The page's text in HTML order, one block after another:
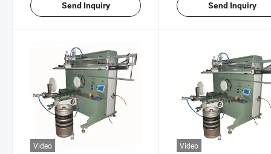
Send Inquiry Send Inquiry
Video Video